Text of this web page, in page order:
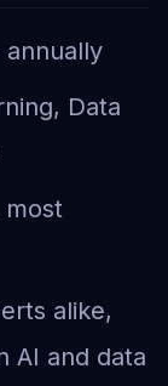
annually
Data
most
alike,
AI and data